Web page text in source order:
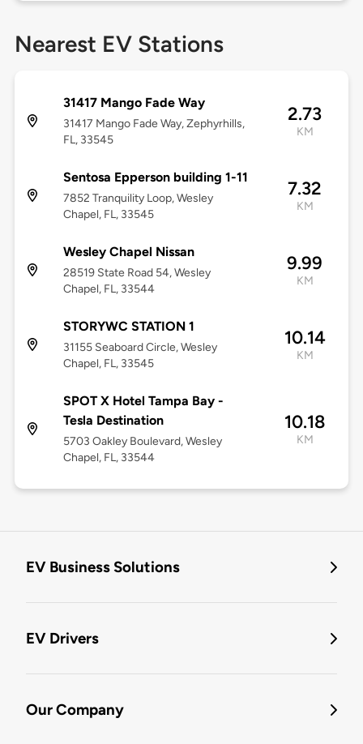
Nearest EV Stations
31417 Mango Fade Way
31417 Mango Fade Way, Zephyrhills,
FL, 33545
2.73
KM
Sentosa Epperson building 1-11
7852 Tranquility Loop, Wesley
Chapel, FL, 33545
7.32
KM
Wesley Chapel Nissan
28519 State Road 54, Wesley
Chapel, FL, 33544
9.99
KM
STORYWC STATION 1
31155 Seaboard Circle, Wesley
Chapel, FL, 33545
10.14
KM
SPOT X Hotel Tampa Bay -
Tesla Destination
5703 Oakley Boulevard, Wesley
Chapel, FL, 33544
10.18
KM
EV Business Solutions
EV Drivers
Our Company